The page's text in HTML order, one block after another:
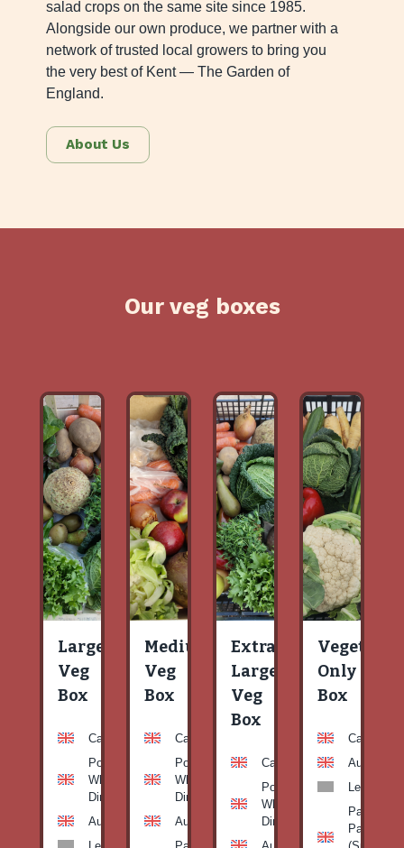
salad crops on the same site since 1985.
Alongside our own produce, we partner with a
network of trusted local growers to bring you
the very best of Kent — The Garden of
England.
About Us
Our veg boxes
Large
Veg
Box
Carrots
Potato
White-
Dirty
Aubergine
Medium
Veg
Box
Carrots
Potato
White-
Dirty
Aubergine
Extra
Large
Veg
Box
Carrots
Potato
White-
Dirty
Vegetable
Only
Box
Carrots
Aubergine
Leeks
Patty
Pan